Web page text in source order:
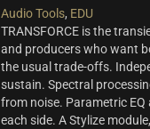
Audio Tools, EDU
TRANSFORCE is the
and producers who want
the usual trade-offs.
sustain. Spectral
from noise. Parametric
each side. A Stylize